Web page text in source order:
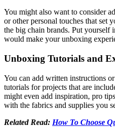
You might also want to consider
or other personal touches that set
the big chain brands. Put yourself
would make your unboxing
Unboxing Tutorials and
You can add written instructions
tutorials for projects that are
might even add inspiration, pro
with the fabrics and supplies you
Related Read: How To Choose